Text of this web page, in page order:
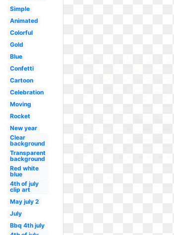
Simple
Animated
Colorful
Gold
Blue
Confetti
Cartoon
Celebration
Moving
Rocket
New year
Clear
background
Transparent
background
Red white
blue
4th of july
clip art
May july 2
July
Bbq 4th july